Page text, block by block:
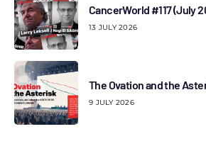
CancerWorld #117 (July
13 JULY 2026
The Ovation and the
9 JULY 2026